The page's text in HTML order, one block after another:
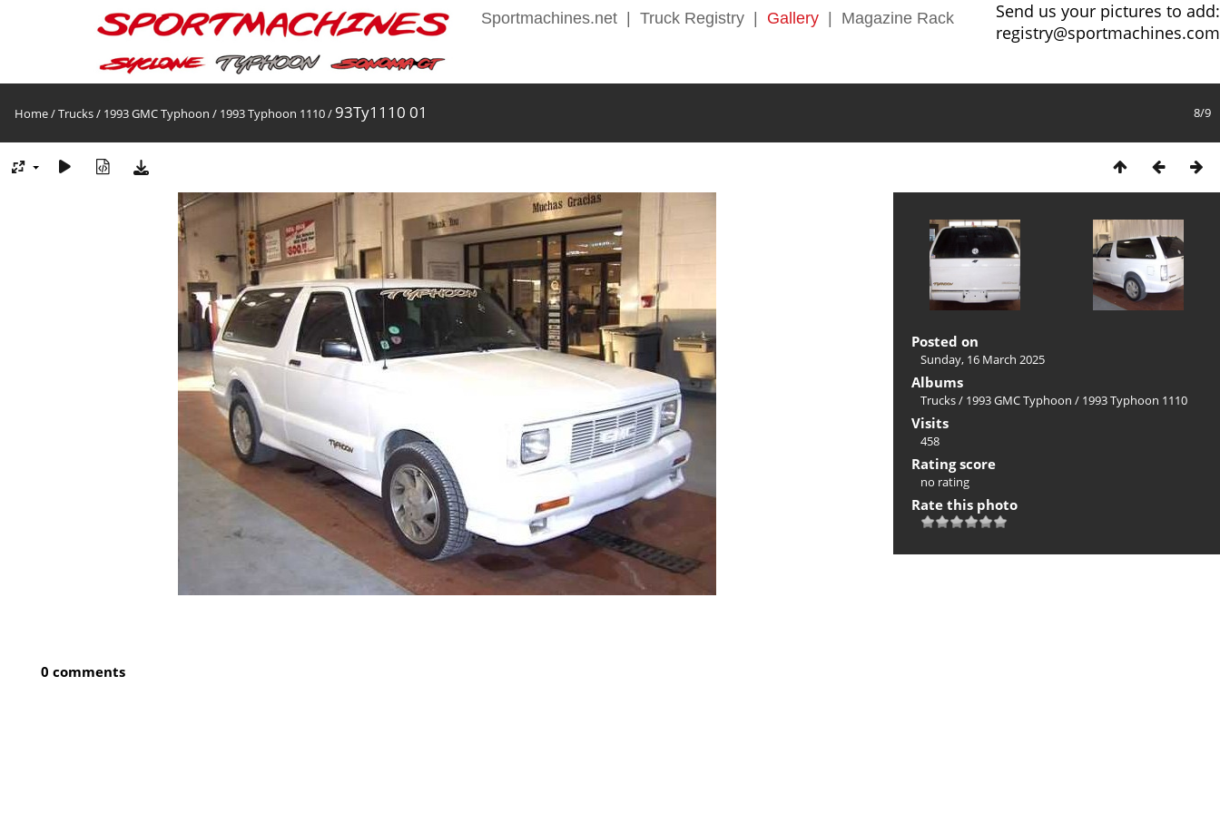
Sportmachines.net Truck Registry Gallery Magazine Rack
Send us your pictures to add:
registry@sportmachines.com
8/9
Home/Trucks/ 1993 GMC Typhoon / 1993 Typhoon 1110/ 93Ty1110 01
Posted on
Sunday, 16 March 2025
Albums
Trucks/ 1993 GMC Typhoon / 1993 Typhoon 1110
Visits
458
Rating score
no rating
Rate this photo
0 comments